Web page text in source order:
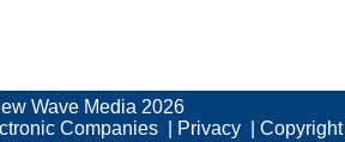
Wave Media 2026
Companies Privacy |Copyright